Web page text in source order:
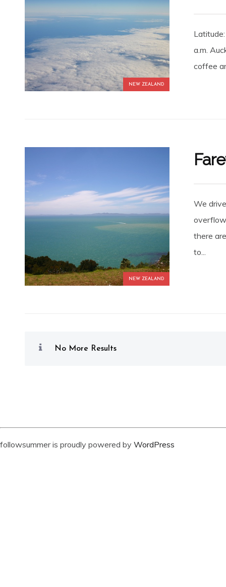
NEW ZEALAND
a.m.
coffee
NEW ZEALAND
We
there
to...
No More Results
followsummer is proudly powered by WordPress